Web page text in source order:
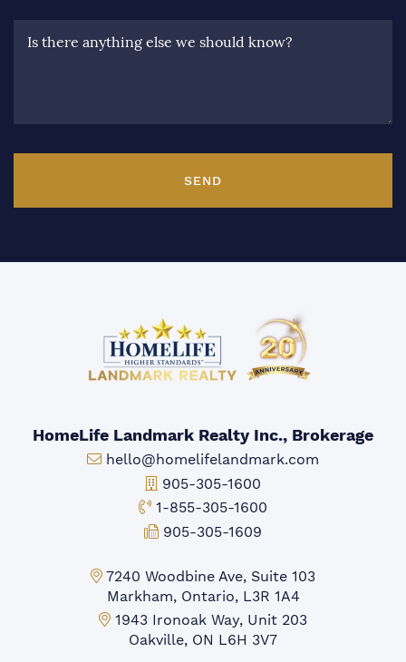
Is there anything else we should know?
SEND
HomeLife Landmark Realty Inc., Brokerage
Email:
hello@homelifelandmark.com
Office Phone:
905-305-1600
Toll-free Phone:
1-855-305-1600
Fax:
905-305-1609
Markham Office:
7240 Woodbine Ave, Suite 103
Markham, Ontario, L3R 1A4
Mississauga Office:
1943 Ironoak Way, Unit 203
Oakville, ON L6H 3V7